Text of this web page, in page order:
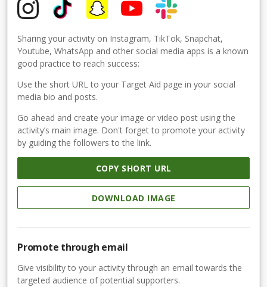
Sharing your activity on Instagram, TikTok, Snapchat,
Youtube, WhatsApp and other social media apps is a known
good practice to reach success:
Use the short URL to your Target Aid page in your social
media bio and posts.
Go ahead and create your image or video post using the
activity’s main image. Don't forget to promote your activity
by guiding the followers to the link.
COPY SHORT URL
DOWNLOAD IMAGE
Promote through email
Give visibility to your activity through an email towards the
targeted audience of potential supporters.